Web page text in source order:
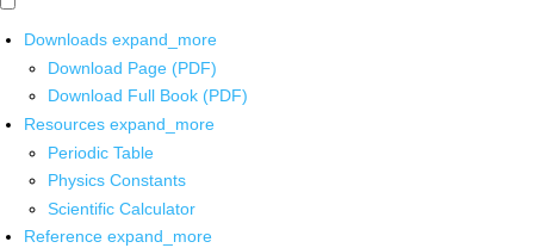
Downloads expand_more
Download Page (PDF)
Download Full Book (PDF)
Resources expand_more
Periodic Table
Physics Constants
Scientific Calculator
Reference expand_more